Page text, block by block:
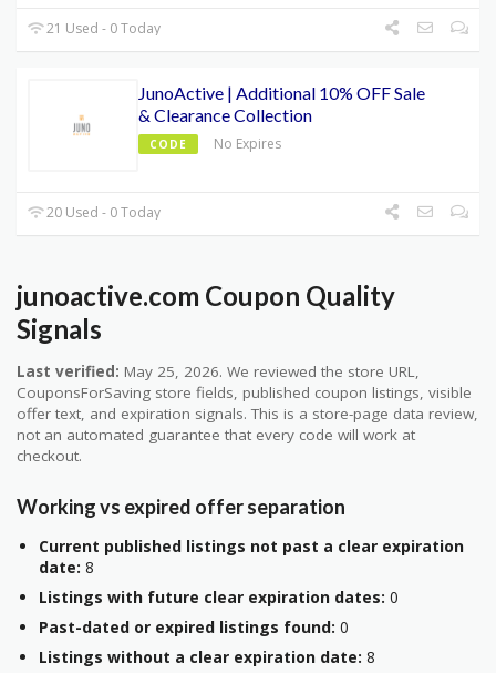
21 Used - 0 Today
JunoActive | Additional 10% OFF Sale
& Clearance Collection
CODE No Expires
20 Used - 0 Today
junoactive.com Coupon Quality
Signals
Last verified: May 25, 2026. We reviewed the store URL,
CouponsForSaving store fields, published coupon listings, visible
offer text, and expiration signals. This is a store-page data review,
not an automated guarantee that every code will work at
checkout.
Working vs expired offer separation
Current published listings not past a clear expiration
date: 8
Listings with future clear expiration dates: 0
Past-dated or expired listings found: 0
Listings without a clear expiration date: 8